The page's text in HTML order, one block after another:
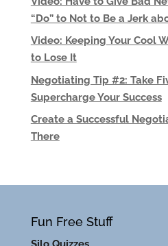
“Do” to Not to Be a Jerk
Video: Keeping Your Cool
to Lose It
Negotiating Tip #2: Take
Supercharge Your Success
Create a Successful
There
Fun Free Stuff